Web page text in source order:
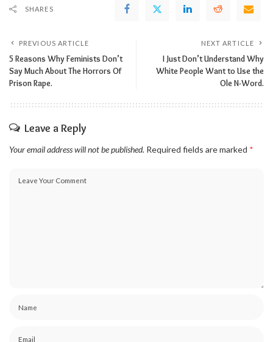
SHARES
PREVIOUS ARTICLE
5 Reasons Why Feminists Don’t
Say Much About The Horrors Of
Prison Rape.
NEXT ARTICLE
I Just Don’t Understand Why
White People Want to Use the
Ole N-Word.
Leave a Reply
Your email address will not be published. Required fields are marked *